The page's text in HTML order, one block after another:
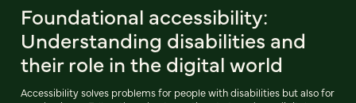
Foundational accessibility:
Understanding disabilities and
their role in the digital world
Accessibility solves problems for people with disabilities but also for